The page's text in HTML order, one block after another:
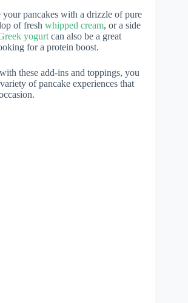
your pancakes with a drizzle of pure
of fresh whipped cream, or a side
yogurt can also be a great
for a protein boost.
these add-ins and toppings, you
of pancake experiences that